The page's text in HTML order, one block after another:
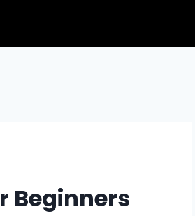
Beginners